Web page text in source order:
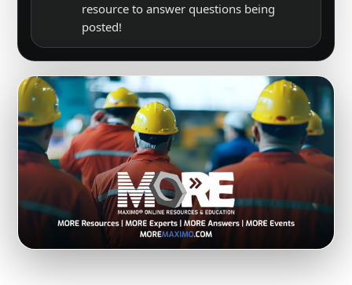
resource to answer questions being
posted!